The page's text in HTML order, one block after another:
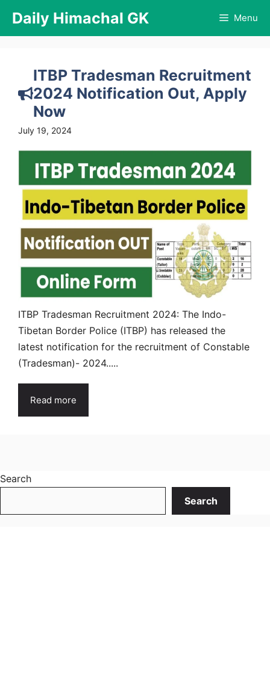
content
Daily Himachal GK Menu
ITBP Tradesman Recruitment
2024 Notification Out, Apply
Now
July 19, 2024
ITBP Tradesman Recruitment 2024: The Indo-
Tibetan Border Police (ITBP) has released the
latest notification for the recruitment of Constable
(Tradesman)- 2024.....
Read more
Search
Search